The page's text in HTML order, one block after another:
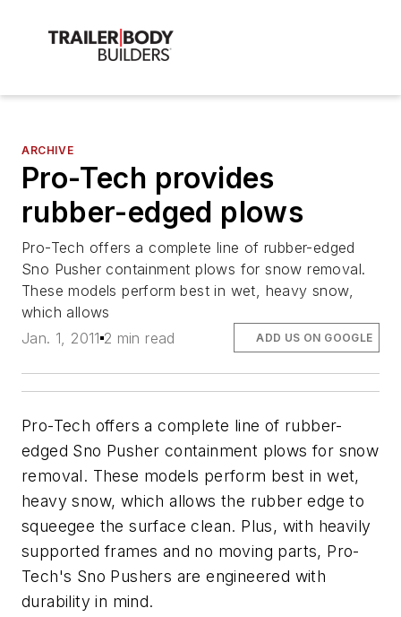
ARCHIVE
Pro-Tech provides
rubber-edged plows
Pro-Tech offers a complete line of rubber-edged
Sno Pusher containment plows for snow removal.
These models perform best in wet, heavy snow,
which allows
Jan. 1, 2011 2 min read ADD US ON GOOGLE
Pro-Tech offers a complete line of rubber-
edged Sno Pusher containment plows for snow
removal. These models perform best in wet,
heavy snow, which allows the rubber edge to
squeegee the surface clean. Plus, with heavily
supported frames and no moving parts, Pro-
Tech's Sno Pushers are engineered with
durability in mind.